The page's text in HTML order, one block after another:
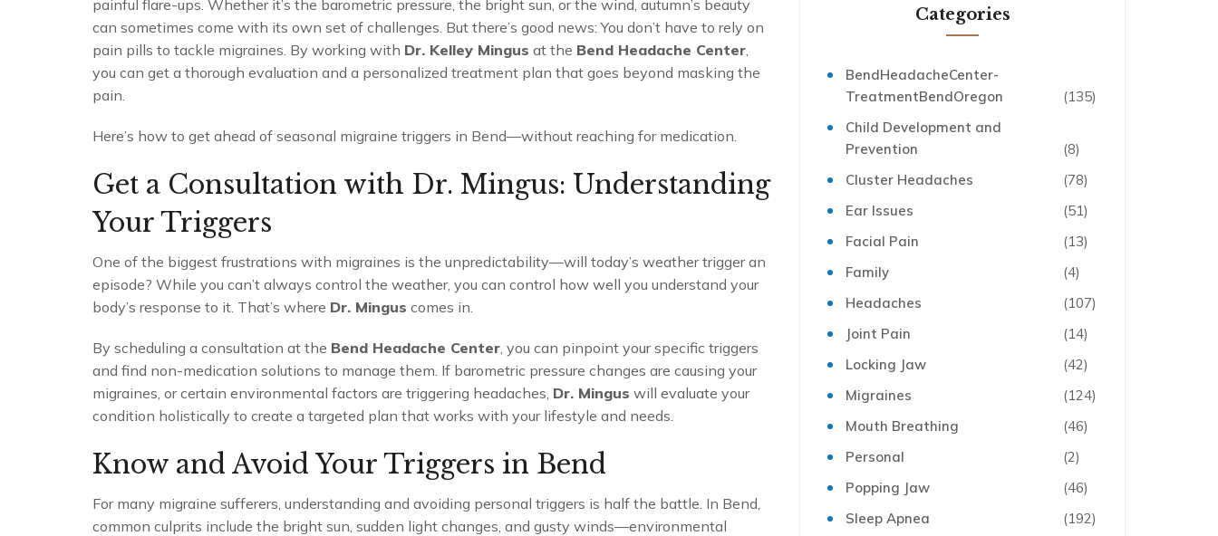
painful flare-ups. Whether it’s the barometric pressure, the bright sun, or the wind, autumn’s beauty
can sometimes come with its own set of challenges. But there’s good news: You don’t have to rely on
pain pills to tackle migraines. By working with Dr. Kelley Mingus at the Bend Headache Center,
you can get a thorough evaluation and a personalized treatment plan that goes beyond masking the
pain.
Here’s how to get ahead of seasonal migraine triggers in Bend—without reaching for medication.
Get a Consultation with Dr. Mingus: Understanding
Your Triggers
One of the biggest frustrations with migraines is the unpredictability—will today’s weather trigger an
episode? While you can’t always control the weather, you can control how well you understand your
body’s response to it. That’s where Dr. Mingus comes in.
By scheduling a consultation at the Bend Headache Center, you can pinpoint your specific triggers
and find non-medication solutions to manage them. If barometric pressure changes are causing your
migraines, or certain environmental factors are triggering headaches, Dr. Mingus will evaluate your
condition holistically to create a targeted plan that works with your lifestyle and needs.
Know and Avoid Your Triggers in Bend
For many migraine sufferers, understanding and avoiding personal triggers is half the battle. In Bend,
common culprits include the bright sun, sudden light changes, and gusty winds—environmental
Categories
BendHeadacheCenter-
TreatmentBendOregon
(135)
Child Development and
Prevention
(8)
Cluster Headaches
(78)
Ear Issues
(51)
Facial Pain
(13)
Family
(4)
Headaches
(107)
Joint Pain
(14)
Locking Jaw
(42)
Migraines
(124)
Mouth Breathing
(46)
Personal
(2)
Popping Jaw
(46)
Sleep Apnea
(192)